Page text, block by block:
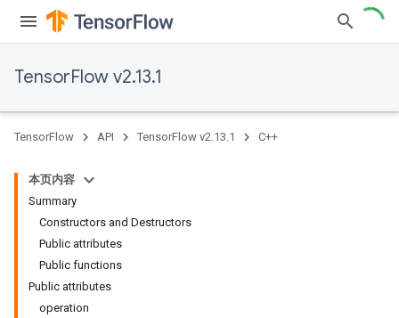
TensorFlow v2.13.1
TensorFlow API TensorFlow v2.13.1 C++
本页内容
Summary
Constructors and Destructors
Public attributes
Public functions
Public attributes
operation